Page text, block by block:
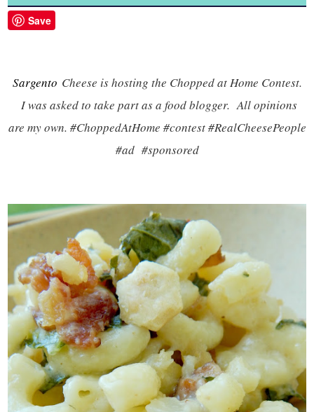
Save
Sargento Cheese is hosting the Chopped at Home Contest.
I was asked to take part as a food blogger. All opinions
are my own. #ChoppedAtHome #contest #RealCheesePeople
#ad #sponsored